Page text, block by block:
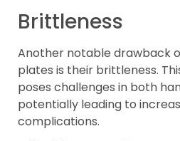
Brittleness
Another notable drawback
plates is their brittleness.
poses challenges in both
potentially leading to
complications.